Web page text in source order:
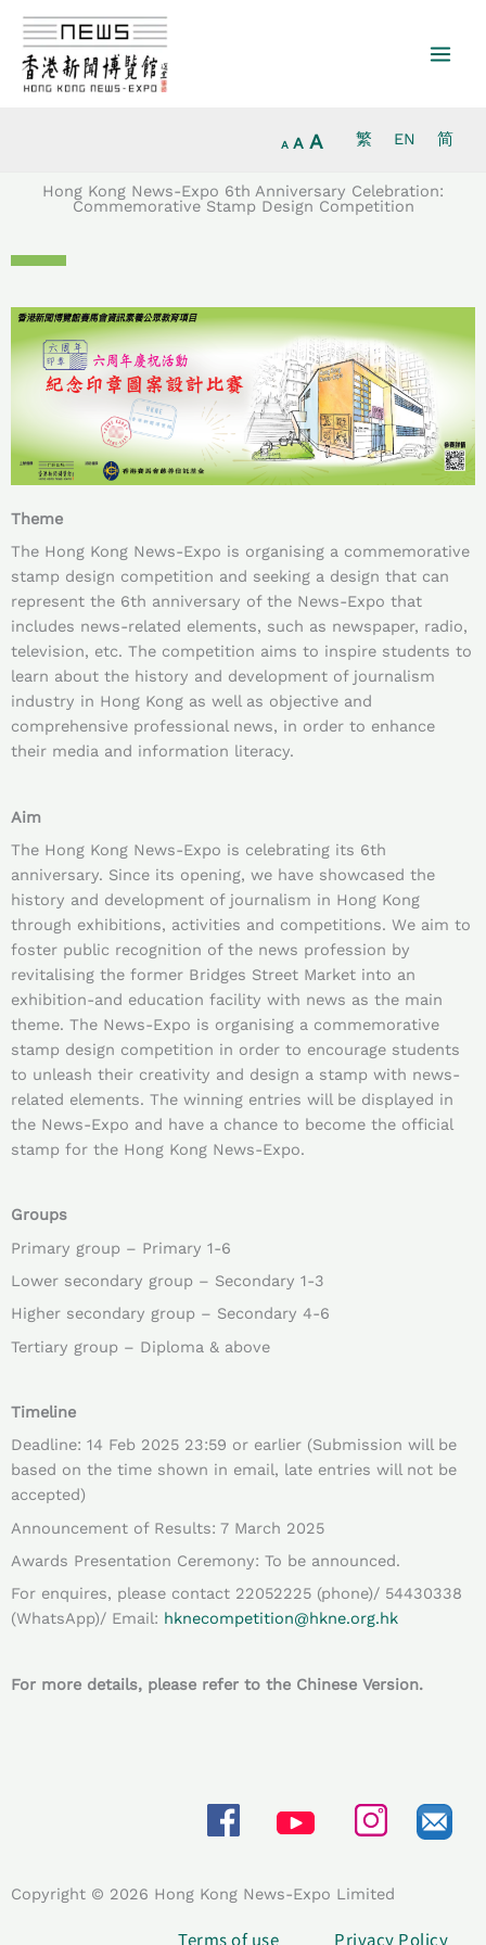
content
A A A 繁 EN 简
Hong Kong News-Expo 6th Anniversary Celebration:
Commemorative Stamp Design Competition
Theme
The Hong Kong News-Expo is organising a commemorative
stamp design competition and seeking a design that can
represent the 6th anniversary of the News-Expo that
includes news-related elements, such as newspaper, radio,
television, etc. The competition aims to inspire students to
learn about the history and development of journalism
industry in Hong Kong as well as objective and
comprehensive professional news, in order to enhance
their media and information literacy.
Aim
The Hong Kong News-Expo is celebrating its 6th
anniversary. Since its opening, we have showcased the
history and development of journalism in Hong Kong
through exhibitions, activities and competitions. We aim to
foster public recognition of the news profession by
revitalising the former Bridges Street Market into an
exhibition-and education facility with news as the main
theme. The News-Expo is organising a commemorative
stamp design competition in order to encourage students
to unleash their creativity and design a stamp with news-
related elements. The winning entries will be displayed in
the News-Expo and have a chance to become the official
stamp for the Hong Kong News-Expo.
Groups
Primary group – Primary 1-6
Lower secondary group – Secondary 1-3
Higher secondary group – Secondary 4-6
Tertiary group – Diploma & above
Timeline
Deadline: 14 Feb 2025 23:59 or earlier (Submission will be
based on the time shown in email, late entries will not be
accepted)
Announcement of Results: 7 March 2025
Awards Presentation Ceremony: To be announced.
For enquires, please contact 22052225 (phone)/ 54430338
(WhatsApp)/ Email: hknecompetition@hkne.org.hk
For more details, please refer to the Chinese Version.
Copyright © 2026 Hong Kong News-Expo Limited
Terms of use Privacy Policy